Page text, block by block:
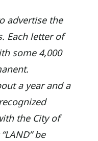
advertise the
Each letter of
some 4,000
a year and a
the City of
be